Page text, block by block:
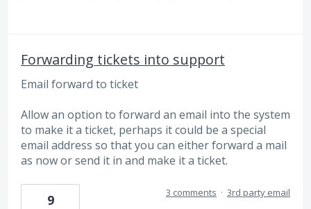
Forwarding tickets into support
Email forward to ticket
Allow an option to forward an email into the system
to make it a ticket, perhaps it could be a special
email address so that you can either forward a mail
as now or send it in and make it a ticket.
9 3 comments · 3rd party email